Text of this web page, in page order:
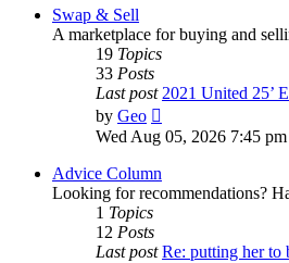
Swap & Sell
A marketplace for buying and
19 Topics
33 Posts
Last post 2021 United 25’
by Geo
the
Wed Aug 05, 2026 7:45 pm
Advice Column
Looking for recommendations?
1 Topics
12 Posts
Last post Re: putting her to